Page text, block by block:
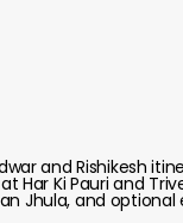
and Rishikesh
Har Ki Pauri and
Jhula, and